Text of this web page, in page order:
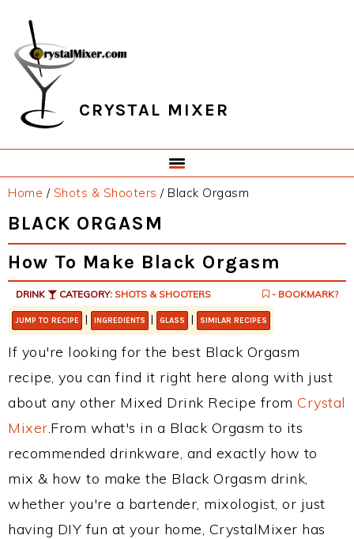
primary
navigation
main
content
primary
sidebar
footer
CRYSTAL MIXER
Home / Shots & Shooters /Black Orgasm
BLACK ORGASM
How To Make Black Orgasm
DRINK CATEGORY: SHOTS & SHOOTERS - BOOKMARK?
JUMP TO RECIPE | INGREDIENTS | GLASS | SIMILAR RECIPES
If you're looking for the best Black Orgasm
recipe, you can find it right here along with just
about any other Mixed Drink Recipe from Crystal
Mixer.From what's in a Black Orgasm to its
recommended drinkware, and exactly how to
mix & how to make the Black Orgasm drink,
whether you're a bartender, mixologist, or just
having DIY fun at your home, CrystalMixer has